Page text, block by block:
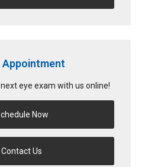
Appointment
eye exam with us online!
Now
Contact Us